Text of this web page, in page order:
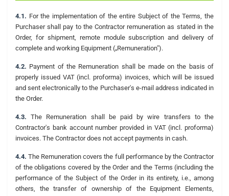
4.1. For the implementation of the entire Subject of the Terms, the
Purchaser shall pay to the Contractor remuneration as stated in the
Order, for shipment, remote module subscription and delivery of
complete and working Equipment („Remuneration").
4.2. Payment of the Remuneration shall be made on the basis of
properly issued VAT (incl. proforma) invoices, which will be issued
and sent electronically to the Purchaser's e-mail address indicated in
the Order.
4.3. The Remuneration shall be paid by wire transfers to the
Contractor's bank account number provided in VAT (incl. proforma)
invoices. The Contractor does not accept payments in cash.
4.4. The Remuneration covers the full performance by the Contractor
of the obligations covered by the Order and the Terms (including the
performance of the Subject of the Order in its entirety, i.e., among
others, the transfer of ownership of the Equipment Elements,